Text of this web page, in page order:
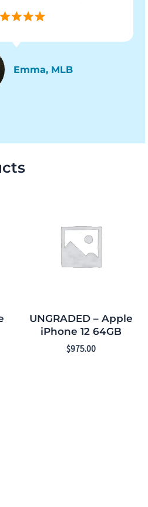
Emma, MLB
UNGRADED – Apple
iPhone 12 64GB
$975.00